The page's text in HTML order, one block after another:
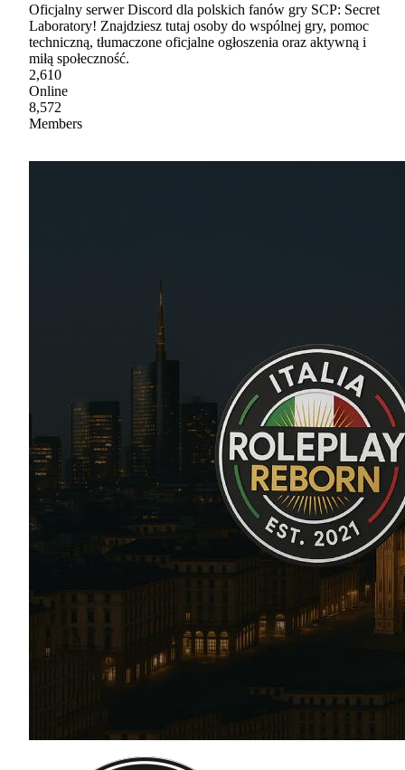
Oficjalny serwer Discord dla polskich fanów gry SCP: Secret
Laboratory! Znajdziesz tutaj osoby do wspólnej gry, pomoc
techniczną, tłumaczone oficjalne ogłoszenia oraz aktywną i
miłą społeczność.
2,610
Online
8,572
Members